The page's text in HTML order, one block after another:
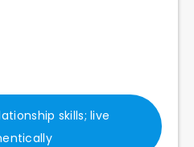
skills; live